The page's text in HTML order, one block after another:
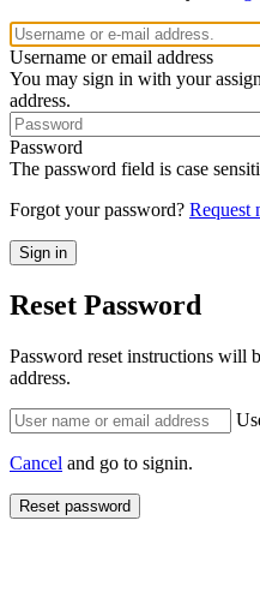
Username or email address
You may sign in with your
address.
Password
The password field is case
Forgot your password? Request
Reset Password
Password reset instructions will
address.
Cancel and go to signin.
Reset password